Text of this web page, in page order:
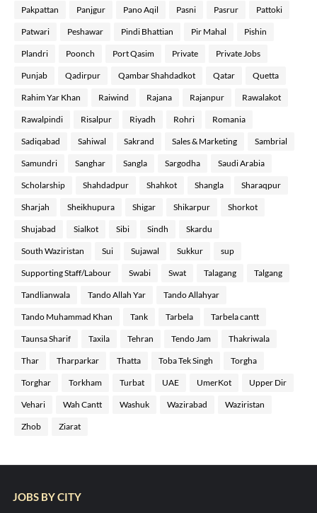
Pakpattan Panjgur Pano Aqil Pasni Pasrur Pattoki
Patwari Peshawar Pindi Bhattian Pir Mahal Pishin
Plandri Poonch Port Qasim Private Private Jobs
Punjab Qadirpur Qambar Shahdadkot Qatar Quetta
Rahim Yar Khan Raiwind Rajana Rajanpur Rawalakot
Rawalpindi Risalpur Riyadh Rohri Romania
Sadiqabad Sahiwal Sakrand Sales & Marketing Sambrial
Samundri Sanghar Sangla Sargodha Saudi Arabia
Scholarship Shahdadpur Shahkot Shangla Sharaqpur
Sharjah Sheikhupura Shigar Shikarpur Shorkot
Shujabad Sialkot Sibi Sindh Skardu
South Waziristan Sui Sujawal Sukkur sup
Supporting Staff/Labour Swabi Swat Talagang Talgang
Tandlianwala Tando Allah Yar Tando Allahyar
Tando Muhammad Khan Tank Tarbela Tarbela cantt
Taunsa Sharif Taxila Tehran Tendo Jam Thakriwala
Thar Tharparkar Thatta Toba Tek Singh Torgha
Torghar Torkham Turbat UAE UmerKot Upper Dir
Vehari Wah Cantt Washuk Wazirabad Waziristan
Zhob Ziarat
JOBS BY CITY